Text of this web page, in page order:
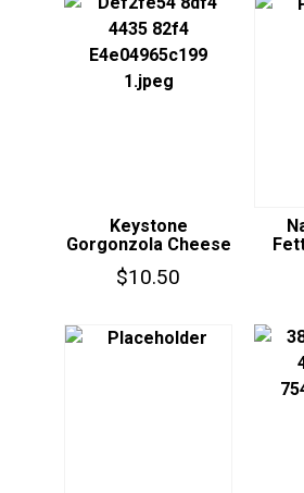
Keystone
Gorgonzola Cheese
$10.50